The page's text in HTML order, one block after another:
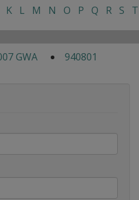
K L M N O P Q R S T
GWA 940801